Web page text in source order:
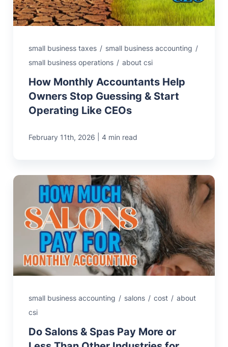
small business taxes / small business accounting /
small business operations / about csi
How Monthly Accountants Help
Owners Stop Guessing & Start
Operating Like CEOs
February 11th, 2026 4 min read
small business accounting / salons / cost / about
csi
Do Salons & Spas Pay More or